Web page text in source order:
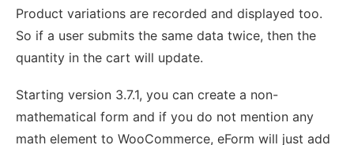
Product variations are recorded and displayed too.
So if a user submits the same data twice, then the
quantity in the cart will update.
Starting version 3.7.1, you can create a non-
mathematical form and if you do not mention any
math element to WooCommerce, eForm will just add